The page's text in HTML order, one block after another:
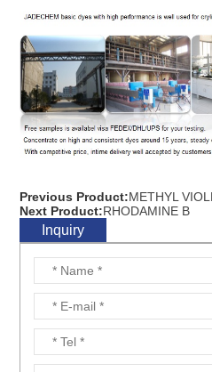
Previous Product:METHYL
Next Product:RHODAMINE B
Inquiry